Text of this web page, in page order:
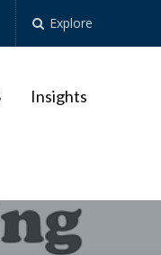
Explore
Insights